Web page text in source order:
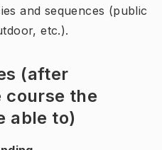
and sequences (public
etc.).
(after
course the
able to)